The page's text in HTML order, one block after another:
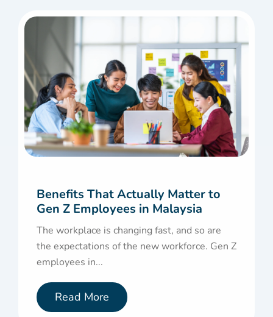
Benefits That Actually Matter to
Gen Z Employees in Malaysia
The workplace is changing fast, and so are
the expectations of the new workforce. Gen Z
employees in...
Read More